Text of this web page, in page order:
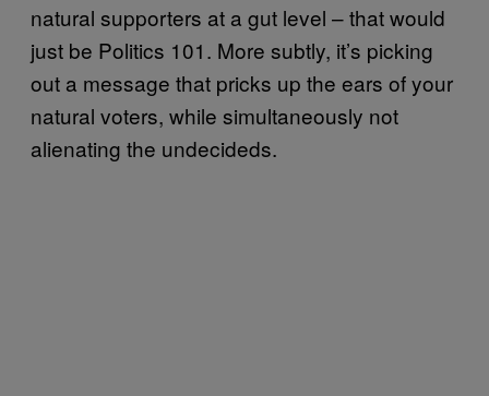
natural supporters at a gut level – that would
just be Politics 101. More subtly, it’s picking
out a message that pricks up the ears of your
natural voters, while simultaneously not
alienating the undecideds.